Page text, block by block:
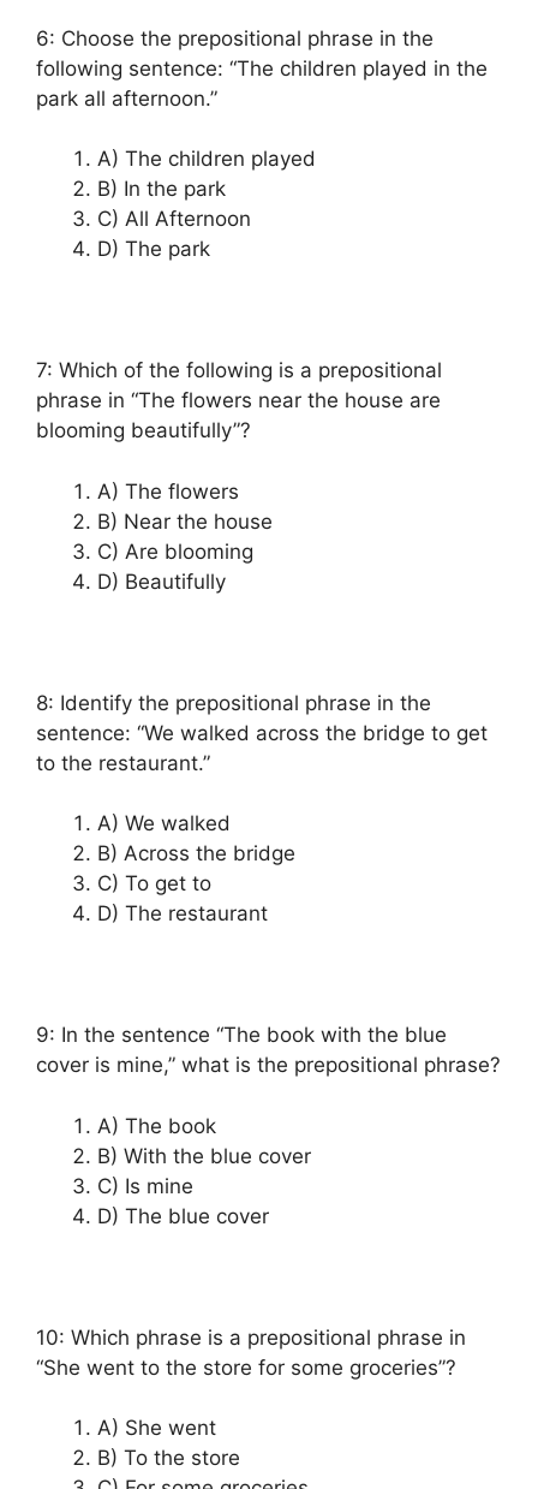
6: Choose the prepositional phrase in the
following sentence: “The children played in the
park all afternoon.”
A) The children played
B) In the park
C) All Afternoon
D) The park
7: Which of the following is a prepositional
phrase in “The flowers near the house are
blooming beautifully”?
A) The flowers
B) Near the house
C) Are blooming
D) Beautifully
8: Identify the prepositional phrase in the
sentence: “We walked across the bridge to get
to the restaurant.”
A) We walked
B) Across the bridge
C) To get to
D) The restaurant
9: In the sentence “The book with the blue
cover is mine,” what is the prepositional phrase?
A) The book
B) With the blue cover
C) Is mine
D) The blue cover
10: Which phrase is a prepositional phrase in
“She went to the store for some groceries”?
A) She went
B) To the store